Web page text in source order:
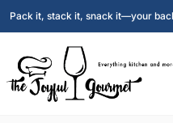
Pack it, stack it, snack it—your